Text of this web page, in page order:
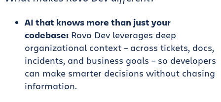
AI that knows more than just your
codebase: Rovo Dev leverages deep
organizational context – across tickets, docs,
incidents, and business goals – so developers
can make smarter decisions without chasing
information.